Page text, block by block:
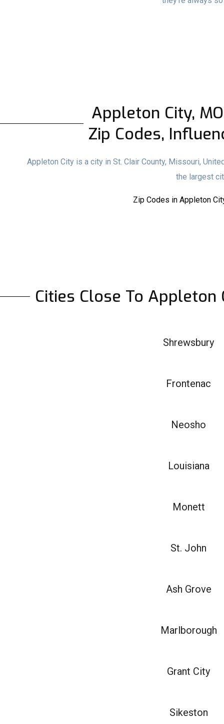
Appleton City,
Zip Codes,
Appleton City is a city in St. Clair County, Missouri,
the largest
Zip Codes in Appleton
Cities Close To Appleton
Shrewsbury
Frontenac
Neosho
Louisiana
Monett
St. John
Ash Grove
Marlborough
Grant City
Sikeston